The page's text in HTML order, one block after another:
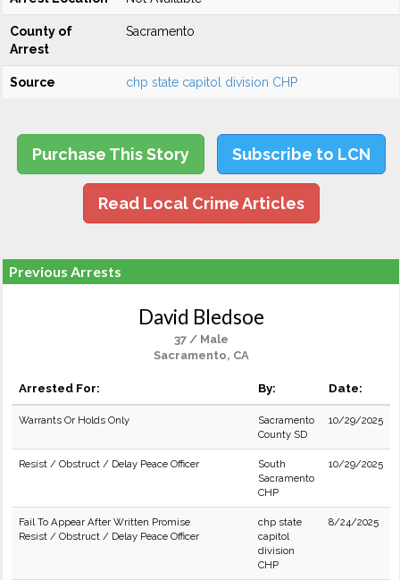
County of
Arrest
Sacramento
Source chp state capitol division CHP
Purchase This Story Subscribe to LCN
Read Local Crime Articles
Previous Arrests
David Bledsoe
37 / Male
Sacramento, CA
Arrested For: By: Date:
Warrants Or Holds Only
Sacramento
County SD
10/29/2025
Resist / Obstruct / Delay Peace Officer
South
Sacramento
CHP
10/29/2025
Fail To Appear After Written Promise
Resist / Obstruct / Delay Peace Officer
chp state
capitol
division
CHP
8/24/2025